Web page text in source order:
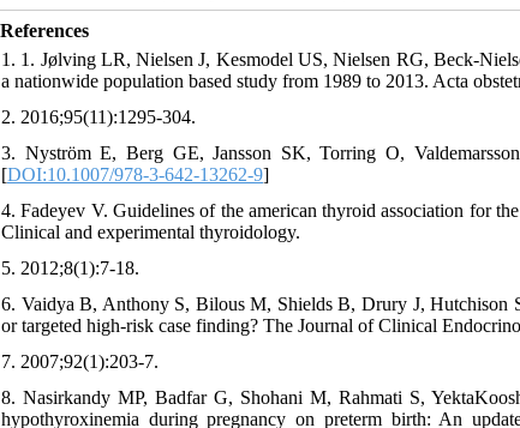
References
1. 1. Jølving LR, Nielsen J, Kesmodel US, Nielsen RG,
a nationwide population based study from 1989 to 2013. Acta
2. 2016;95(11):1295-304.
3. Nyström E, Berg GE, Jansson SK, Torring O,
[DOI:10.1007/978-3-642-13262-9]
4. Fadeyev V. Guidelines of the american thyroid association for
Clinical and experimental thyroidology.
5. 2012;8(1):7-18.
6. Vaidya B, Anthony S, Bilous M, Shields B, Drury J, Hutchison
or targeted high-risk case finding? The Journal of Clinical
7. 2007;92(1):203-7.
8. Nasirkandy MP, Badfar G, Shohani M, Rahmati S,
hypothyroxinemia during pregnancy on preterm birth: An